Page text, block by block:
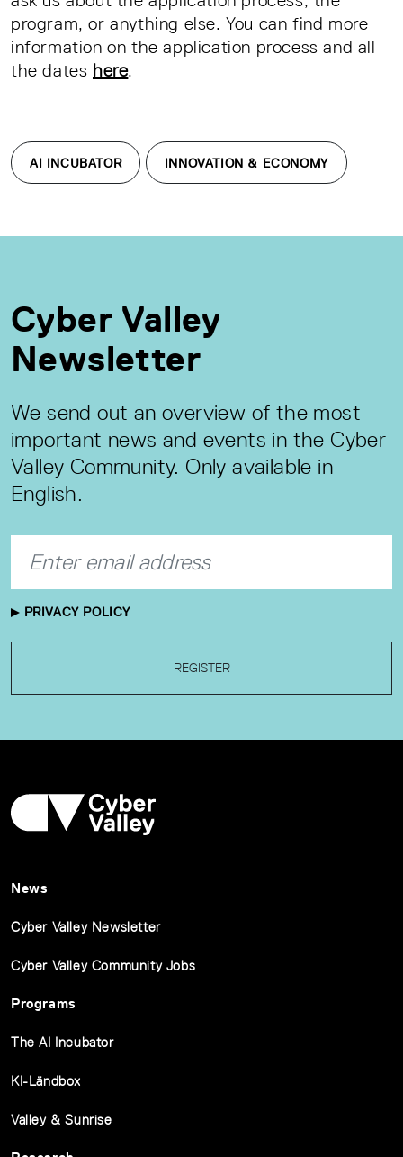
program, or anything else. You can find more
information on the application process and all
the dates here.
AI INCUBATOR INNOVATION & ECONOMY
Cyber Valley
Newsletter
We send out an overview of the most
important news and events in the Cyber
Valley Community. Only available in
English.
PRIVACY POLICY
REGISTER
News
Cyber Valley Newsletter
Cyber Valley Community Jobs
Programs
The AI Incubator
KI-Ländbox
Valley & Sunrise